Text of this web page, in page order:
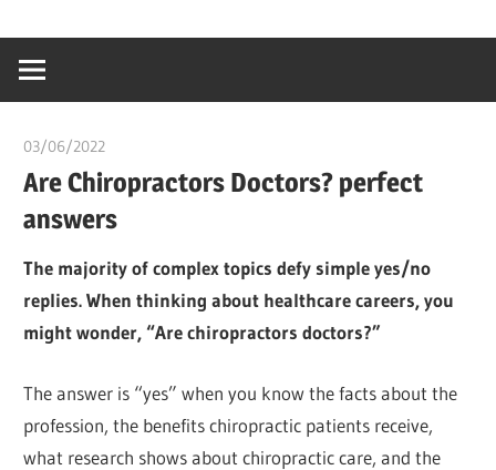
content
creating
world
03/06/2022
Are Chiropractors Doctors? perfect
answers
The majority of complex topics defy simple yes/no
replies. When thinking about healthcare careers, you
might wonder, “Are chiropractors doctors?”
The answer is “yes” when you know the facts about the
profession, the benefits chiropractic patients receive,
what research shows about chiropractic care, and the